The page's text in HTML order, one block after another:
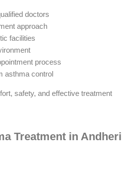
doctors
approach
facilities
process
asthma control
safety, and effective treatment
Treatment in Andheri